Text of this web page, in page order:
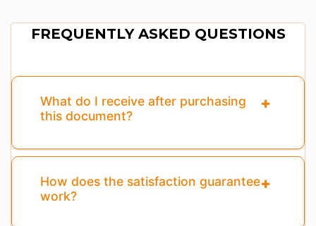
FREQUENTLY ASKED QUESTIONS
What do I receive after purchasing
this document?
How does the satisfaction guarantee
work?